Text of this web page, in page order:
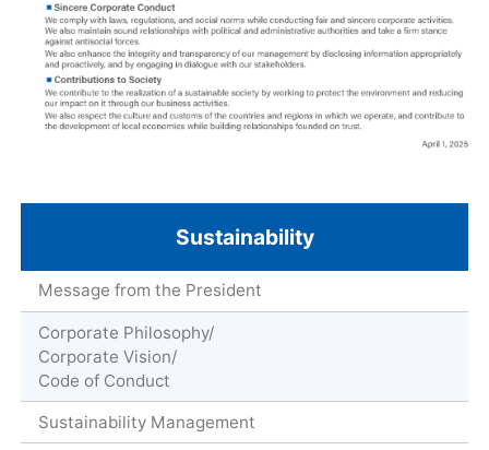
Sustainability
Message from the President
Corporate Philosophy/
Corporate Vision/
Code of Conduct
Sustainability Management